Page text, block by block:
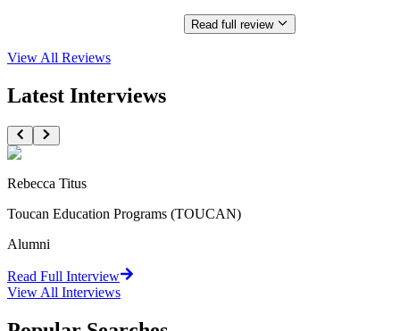
Read full review
View All Reviews
Latest Interviews
Rebecca Titus
Toucan Education Programs (TOUCAN)
Alumni
Read Full Interview
View All Interviews